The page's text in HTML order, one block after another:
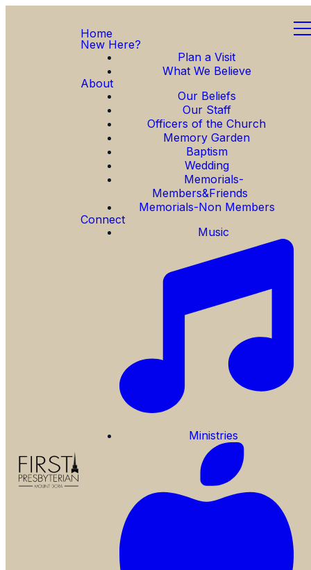
Home
New Here?
Plan a Visit
What We Believe
About
Our Beliefs
Our Staff
Officers of the Church
Memory Garden
Baptism
Wedding
Memorials-
Members&Friends
Memorials-Non Members
Connect
Music
Ministries